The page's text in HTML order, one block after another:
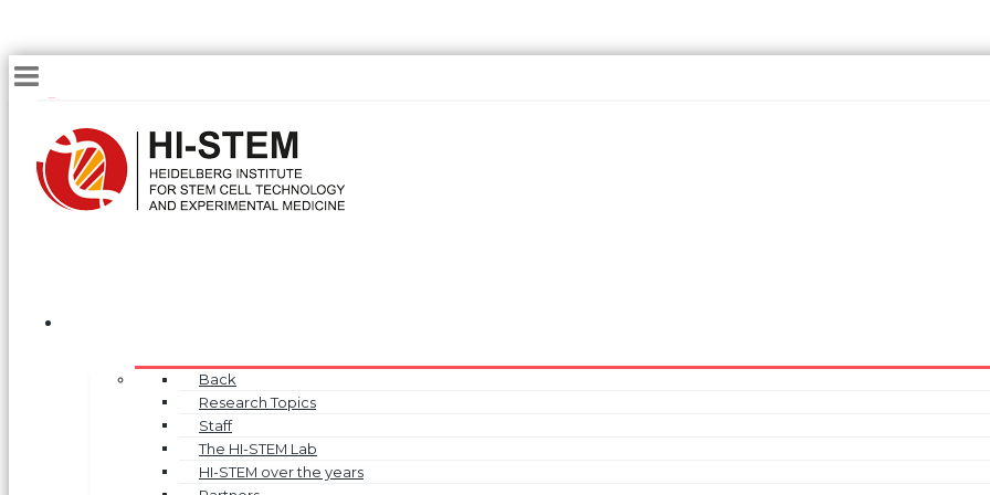
Back
Research Topics
Staff
The HI-STEM Lab
HI-STEM over the years